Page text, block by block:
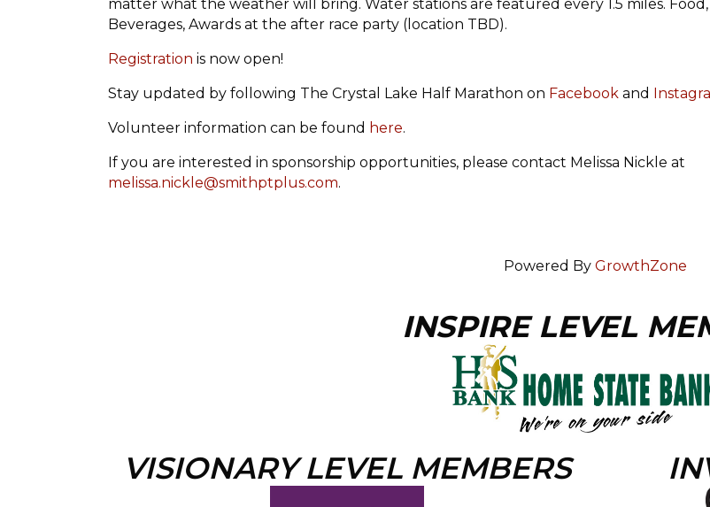
matter what the weather will bring. Water stations are featured every 1.5 miles. Food,
Beverages, Awards at the after race party (location TBD).
Registration is now open!
Stay updated by following The Crystal Lake Half Marathon on Facebook and
Volunteer information can be found here.
If you are interested in sponsorship opportunities, please contact Melissa Nickle at
melissa.nickle@smithptplus.com.
Powered By GrowthZone
INSPIRE LEVEL
VISIONARY LEVEL MEMBERS